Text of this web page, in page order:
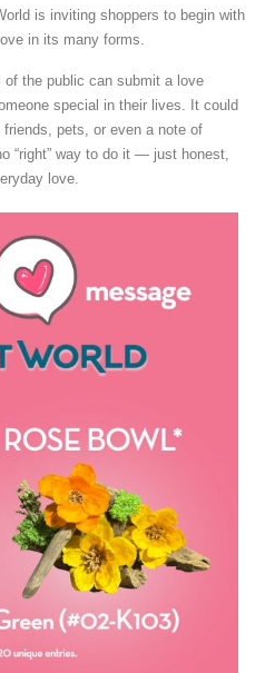
is inviting shoppers to begin with
in its many forms.
of the public can submit a love
special in their lives. It could
pets, or even a note of
“right” way to do it — just honest,
love.